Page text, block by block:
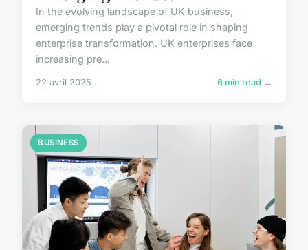
In the evolving landscape of UK business,
emerging trends play a pivotal role in shaping
enterprise transformation. UK enterprises face
increasing pre...
22 avril 2025 6 min read →
BUSINESS